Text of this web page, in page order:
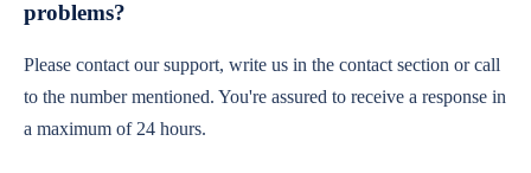
problems?
Please contact our support, write us in the contact section or call
to the number mentioned. You're assured to receive a response in
a maximum of 24 hours.